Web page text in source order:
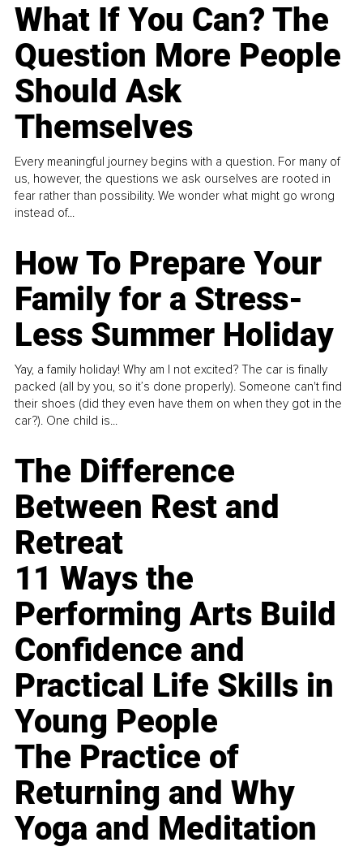
What If You Can? The
Question More People
Should Ask
Themselves
Every meaningful journey begins with a question. For many of
us, however, the questions we ask ourselves are rooted in
fear rather than possibility. We wonder what might go wrong
instead of...
How To Prepare Your
Family for a Stress-
Less Summer Holiday
Yay, a family holiday! Why am I not excited? The car is finally
packed (all by you, so it’s done properly). Someone can't find
their shoes (did they even have them on when they got in the
car?). One child is...
The Difference
Between Rest and
Retreat
11 Ways the
Performing Arts Build
Confidence and
Practical Life Skills in
Young People
The Practice of
Returning and Why
Yoga and Meditation